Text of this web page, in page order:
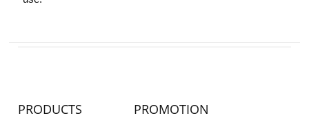
PRODUCTS PROMOTION